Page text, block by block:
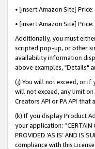
• [insert Amazon Site]
• [insert Amazon Site]
Additionally, you must
scripted pop-up, or other
availability information
above examples, "Details"
(j) You will not exceed, or if
will not exceed, any limit
Creators API or PA API
(k) If you display Product
your application: “CERTAIN
PROVIDED ‘AS IS’ AND
compliance with this License.